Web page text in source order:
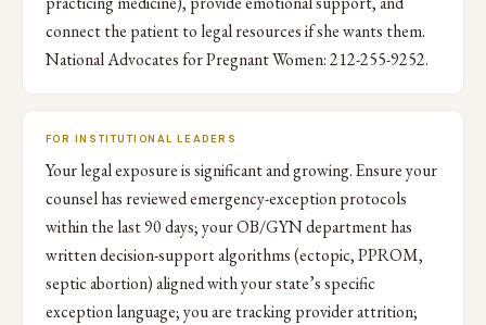
connect the patient to legal resources if she wants them.
National Advocates for Pregnant Women: 212-255-9252.
FOR INSTITUTIONAL LEADERS
Your legal exposure is significant and growing. Ensure your
counsel has reviewed emergency-exception protocols
within the last 90 days; your OB/GYN department has
written decision-support algorithms (ectopic, PPROM,
septic abortion) aligned with your state’s specific
exception language; you are tracking provider attrition;